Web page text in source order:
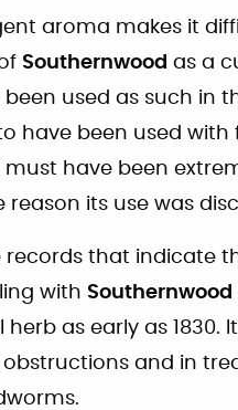
aroma makes it
Southernwood as a
been used as such in
have been used with
must have been
reason its use was
records that indicate
with Southernwood
herb as early as 1830.
obstructions and in